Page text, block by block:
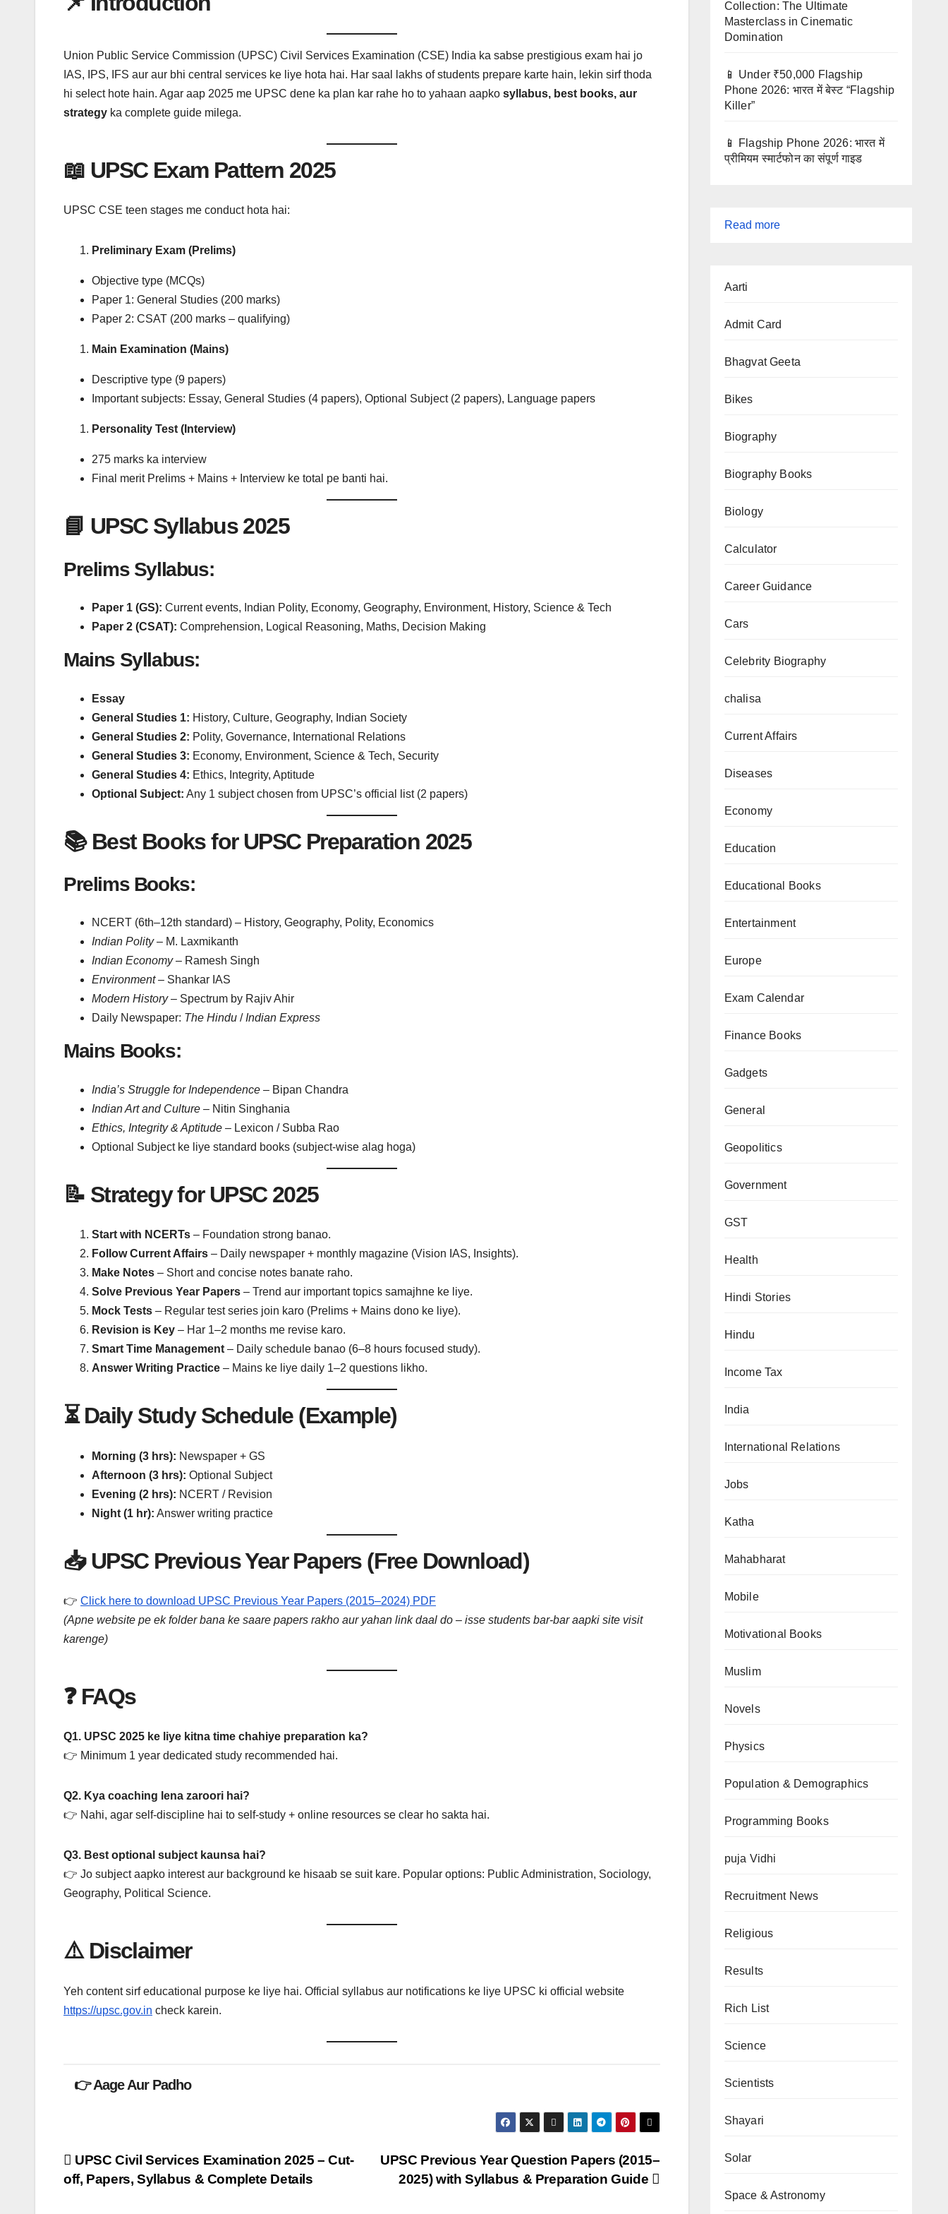
o
r
p
p
a
e
a
i
k
I
Union Public Service Commission (UPSC) Civil Services Examination (CSE) India ka sabse prestigious exam hai jo
IAS, IPS, IFS aur aur bhi central services ke liye hota hai. Har saal lakhs of students prepare karte hain, lekin sirf thoda
hi select hote hain. Agar aap 2025 me UPSC dene ka plan kar rahe ho to yahaan aapko syllabus, best books, aur
strategy ka complete guide milega.
📖 UPSC Exam Pattern 2025
UPSC CSE teen stages me conduct hota hai:
Preliminary Exam (Prelims)
Objective type (MCQs)
Paper 1: General Studies (200 marks)
Paper 2: CSAT (200 marks – qualifying)
Main Examination (Mains)
Descriptive type (9 papers)
Important subjects: Essay, General Studies (4 papers), Optional Subject (2 papers), Language papers
Personality Test (Interview)
275 marks ka interview
Final merit Prelims + Mains + Interview ke total pe banti hai.
📘 UPSC Syllabus 2025
Prelims Syllabus:
Paper 1 (GS): Current events, Indian Polity, Economy, Geography, Environment, History, Science & Tech
Paper 2 (CSAT): Comprehension, Logical Reasoning, Maths, Decision Making
Mains Syllabus:
Essay
General Studies 1: History, Culture, Geography, Indian Society
General Studies 2: Polity, Governance, International Relations
General Studies 3: Economy, Environment, Science & Tech, Security
General Studies 4: Ethics, Integrity, Aptitude
Optional Subject: Any 1 subject chosen from UPSC’s official list (2 papers)
📚 Best Books for UPSC Preparation 2025
Prelims Books:
NCERT (6th–12th standard) – History, Geography, Polity, Economics
Indian Polity– M. Laxmikanth
Indian Economy– Ramesh Singh
Environment– Shankar IAS
Modern History– Spectrum by Rajiv Ahir
Daily Newspaper: The Hindu / Indian Express
Mains Books:
India’s Struggle for Independence – Bipan Chandra
Indian Art and Culture – Nitin Singhania
Ethics, Integrity & Aptitude – Lexicon / Subba Rao
Optional Subject ke liye standard books (subject-wise alag hoga)
📝 Strategy for UPSC 2025
Start with NCERTs – Foundation strong banao.
Follow Current Affairs – Daily newspaper + monthly magazine (Vision IAS, Insights).
Make Notes – Short and concise notes banate raho.
Solve Previous Year Papers – Trend aur important topics samajhne ke liye.
Mock Tests – Regular test series join karo (Prelims + Mains dono ke liye).
Revision is Key – Har 1–2 months me revise karo.
Smart Time Management – Daily schedule banao (6–8 hours focused study).
Answer Writing Practice – Mains ke liye daily 1–2 questions likho.
⏳ Daily Study Schedule (Example)
Morning (3 hrs): Newspaper + GS
Afternoon (3 hrs): Optional Subject
Evening (2 hrs): NCERT / Revision
Night (1 hr): Answer writing practice
📥 UPSC Previous Year Papers (Free Download)
👉 Click here to download UPSC Previous Year Papers (2015–2024) PDF
(Apne website pe ek folder bana ke saare papers rakho aur yahan link daal do – isse students bar-bar aapki site visit
karenge)
❓ FAQs
Q1. UPSC 2025 ke liye kitna time chahiye preparation ka?
👉 Minimum 1 year dedicated study recommended hai.
Q2. Kya coaching lena zaroori hai?
👉 Nahi, agar self-discipline hai to self-study + online resources se clear ho sakta hai.
Q3. Best optional subject kaunsa hai?
👉 Jo subject aapko interest aur background ke hisaab se suit kare. Popular options: Public Administration, Sociology,
Geography, Political Science.
⚠️ Disclaimer
Yeh content sirf educational purpose ke liye hai. Official syllabus aur notifications ke liye UPSC ki official website
https://upsc.gov.in check karein.
👉 Aage Aur Padho
Post
navigation
UPSC Previous Year Question Papers (2015–
2025) with Syllabus & Preparation Guide
UPSC Civil Services Examination 2025 – Cut-
off, Papers, Syllabus & Complete Details
Collection: The Ultimate
Masterclass in Cinematic
Domination
📱 Under ₹50,000 Flagship
Phone 2026: भारत में बेस्ट “Flagship
Killer”
📱 Flagship Phone 2026: भारत में
प्रीमियम स्मार्टफोन का संपूर्ण गाइड
Read more:
–
Aarti
Admit Card
Bhagvat Geeta
Bikes
Biography
Biography Books
Biology
Calculator
Career Guidance
Cars
Celebrity Biography
chalisa
Current Affairs
Diseases
Economy
Education
Educational Books
Entertainment
Europe
Exam Calendar
Finance Books
Gadgets
General
Geopolitics
Government
GST
Health
Hindi Stories
Hindu
Income Tax
India
International Relations
Jobs
Katha
Mahabharat
Mobile
Motivational Books
Muslim
Novels
Physics
Population & Demographics
Programming Books
puja Vidhi
Recruitment News
Religious
Results
Rich List
Science
Scientists
Shayari
Solar
Space & Astronomy